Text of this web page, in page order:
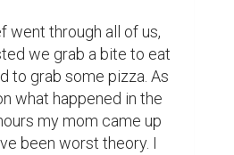
went through all of us,
we grab a bite to eat
to grab some pizza. As
what happened in the
my mom came up
been worst theory. I